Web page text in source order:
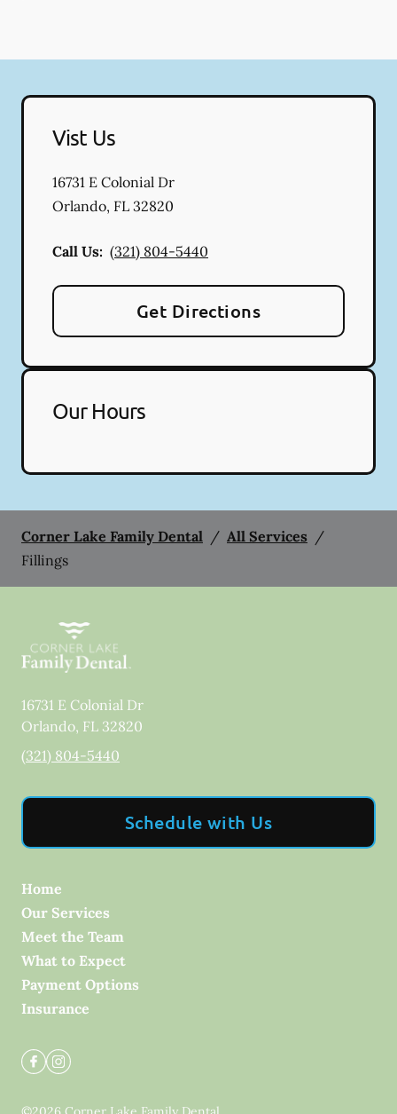
Vist Us
16731 E Colonial Dr
Orlando, FL 32820
Call Us: (321) 804-5440
Get Directions
Our Hours
Corner Lake Family Dental / All Services /
Fillings
16731 E Colonial Dr
Orlando, FL 32820
(321) 804-5440
Schedule with Us
Home
Our Services
Meet the Team
What to Expect
Payment Options
Insurance